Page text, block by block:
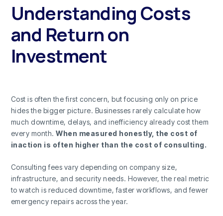
Understanding Costs
and Return on
Investment
Cost is often the first concern, but focusing only on price
hides the bigger picture. Businesses rarely calculate how
much downtime, delays, and inefficiency already cost them
every month.When measured honestly, the cost of
inaction is often higher than the cost of consulting.
Consulting fees vary depending on company size,
infrastructure, and security needs. However, the real metric
to watch is reduced downtime, faster workflows, and fewer
emergency repairs across the year.